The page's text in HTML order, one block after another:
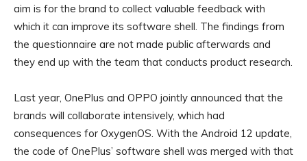
aim is for the brand to collect valuable feedback with
which it can improve its software shell. The findings from
the questionnaire are not made public afterwards and
they end up with the team that conducts product research.
Last year, OnePlus and OPPO jointly announced that the
brands will collaborate intensively, which had
consequences for OxygenOS. With the Android 12 update,
the code of OnePlus’ software shell was merged with that